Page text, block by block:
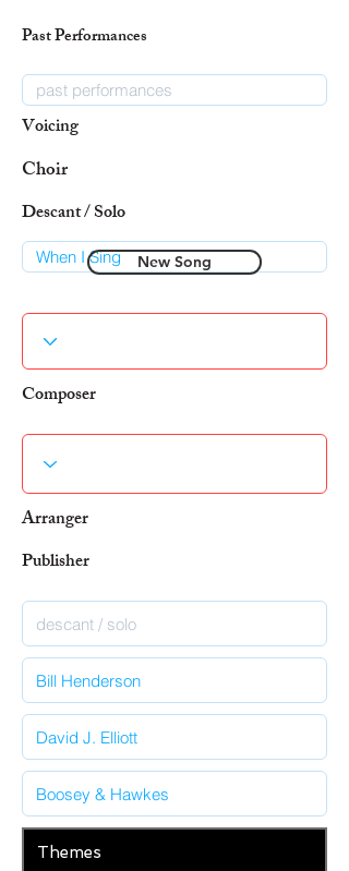
Past Performances
Voicing
Choir
Descant / Solo
New Song
Composer
Arranger
Publisher
Themes